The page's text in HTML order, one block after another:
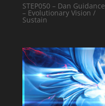
STEP050 – Dan Guidance
– Evolutionary Vision /
Sustain